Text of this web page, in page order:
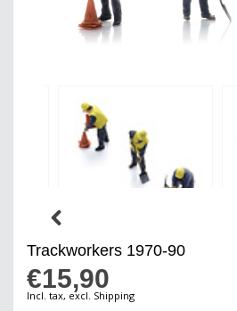
Trackworkers 1970-90
€15,90
Incl. tax, excl. Shipping